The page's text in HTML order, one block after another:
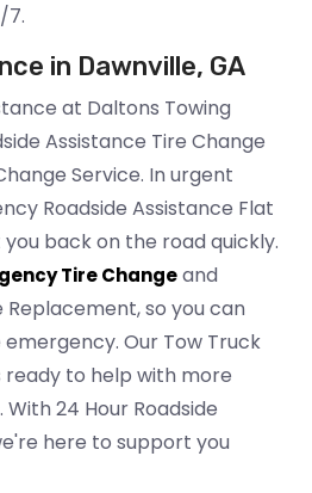
7.
in Dawnville, GA
at Daltons Towing
Assistance Tire Change
Service. In urgent
Roadside Assistance Flat
back on the road quickly.
Tire Changeand
Replacement, so you can
Our Tow Truck
ready to help with more
24 Hour Roadside
here to support you